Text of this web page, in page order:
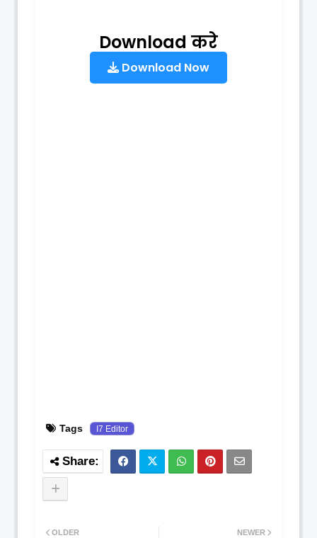
Download करे
Download Now
Tags I7 Editor
NEWER
OLDER